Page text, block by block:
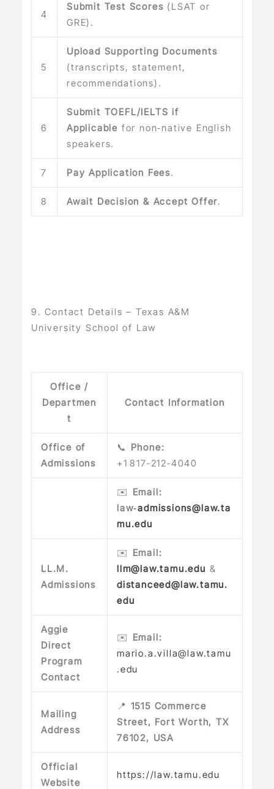
4
Submit Test Scores (LSAT or
GRE).
5
Upload Supporting Documents
(transcripts, statement,
recommendations).
6
Submit TOEFL/IELTS if
Applicable for non‑native English
speakers.
7 Pay Application Fees.
8 Await Decision & Accept Offer.
9. Contact Details – Texas A&M
University School of Law
Office /
Departmen
t
Contact Information
Office of
Admissions
📞 Phone:
+1 817‑212‑4040
✉️ Email:
law‑admissions@law.ta
mu.edu
LL.M.
Admissions
✉️ Email:
llm@law.tamu.edu &
distanceed@law.tamu.
edu
Aggie
Direct
Program
Contact
✉️ Email:
mario.a.villa@law.tamu
.edu
Mailing
Address
📍 1515 Commerce
Street, Fort Worth, TX
76102, USA
Official
Website
https://law.tamu.edu